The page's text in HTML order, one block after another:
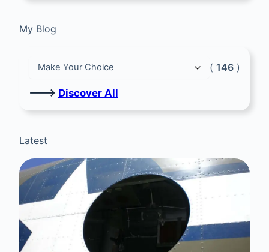
My Blog
( 146 )
🡒 Discover All
Latest